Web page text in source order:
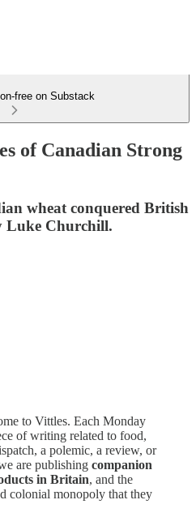
free on Substack
of Canadian Strong
wheat conquered British
Luke Churchill.
to Vittles. Each Monday
of writing related to food,
a polemic, a review, or
are publishing companion
in Britain, and the
colonial monopoly that they